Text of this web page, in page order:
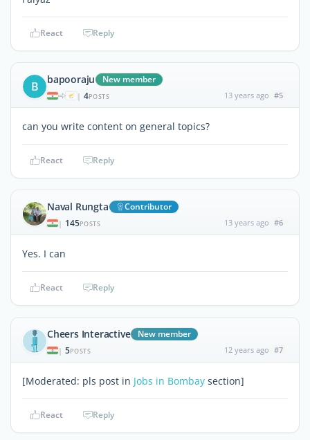
React Reply
B bapooraju New member
| 4POSTS 13 years ago #5
can you write content on general topics?
React Reply
Naval Rungta Contributor
| 145POSTS 13 years ago #6
Yes. I can
React Reply
Cheers Interactive New member
| 5POSTS 12 years ago #7
[Moderated: pls post in Jobs in Bombay section]
React Reply